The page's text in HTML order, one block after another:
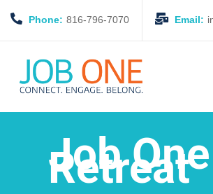
Phone: 816-796-7070 Email:
Job
Retreat